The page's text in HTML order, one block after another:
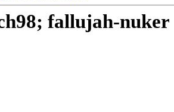
fallujah-nuker